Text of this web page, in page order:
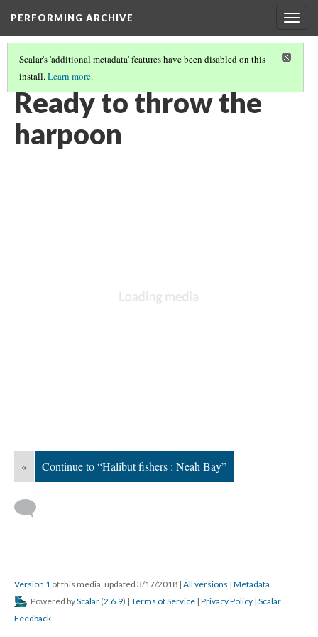
PERFORMING ARCHIVE
Scalar's 'additional metadata' features have been disabled on this
install.Learn more.
VOL. 11 ILLUSTRATIONS
Ready to throw the
harpoon
« Continue to “Halibut fishers : Neah Bay”
Version 1 of this media, updated 3/17/2018 | All versions | Metadata
Powered byScalar (2.6.9) | Terms of Service | Privacy Policy | Scalar
Feedback